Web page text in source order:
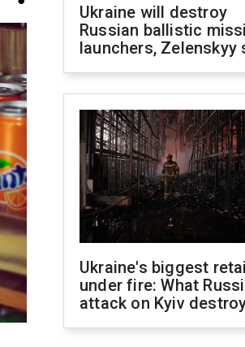
Ukraine will destroy
Russian ballistic
launchers, Zelenskyy
Ukraine's biggest
under fire: What
attack on Kyiv